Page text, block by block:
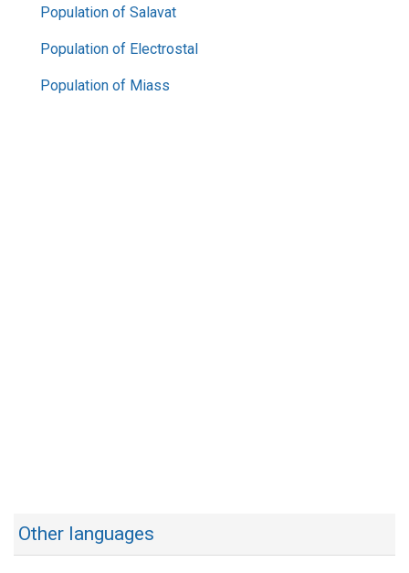
Population of Salavat
Population of Electrostal
Population of Miass
Other languages